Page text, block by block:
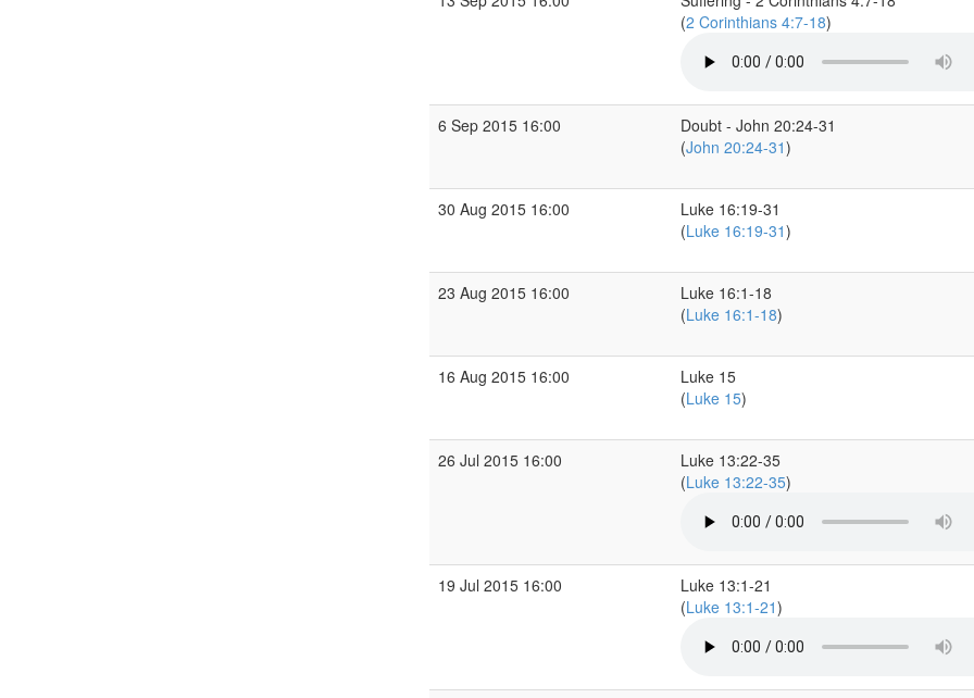
(2 Corinthians 4:7-18)
6 Sep 2015 16:00
Doubt - John 20:24-31
(John 20:24-31)
30 Aug 2015 16:00
Luke 16:19-31
(Luke 16:19-31)
23 Aug 2015 16:00
Luke 16:1-18
(Luke 16:1-18)
16 Aug 2015 16:00
Luke 15
(Luke 15)
26 Jul 2015 16:00
Luke 13:22-35
(Luke 13:22-35)
19 Jul 2015 16:00
Luke 13:1-21
(Luke 13:1-21)